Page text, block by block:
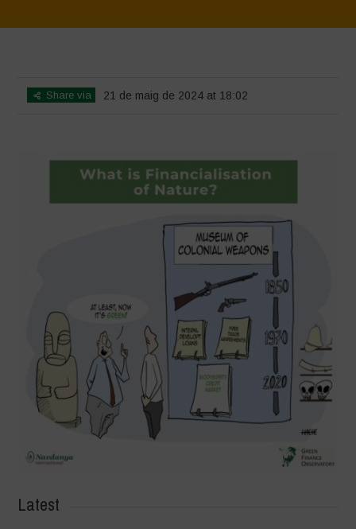
Share via 21 de maig de 2024 at 18:02
Latest